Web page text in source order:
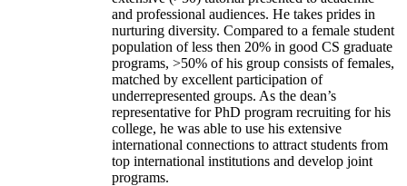
and professional audiences. He takes prides in
nurturing diversity. Compared to a female student
population of less then 20% in good CS graduate
programs, >50% of his group consists of females,
matched by excellent participation of
underrepresented groups. As the dean’s
representative for PhD program recruiting for his
college, he was able to use his extensive
international connections to attract students from
top international institutions and develop joint
programs.